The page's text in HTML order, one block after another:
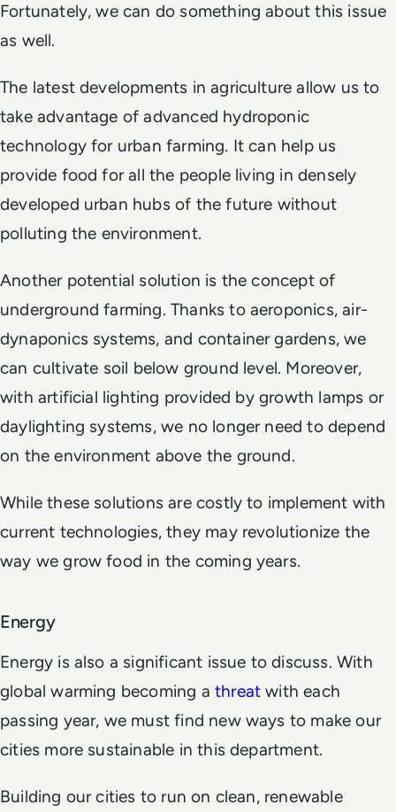
Fortunately, we can do something about this issue
as well.
The latest developments in agriculture allow us to
take advantage of advanced hydroponic
technology for urban farming. It can help us
provide food for all the people living in densely
developed urban hubs of the future without
polluting the environment.
Another potential solution is the concept of
underground farming. Thanks to aeroponics, air-
dynaponics systems, and container gardens, we
can cultivate soil below ground level. Moreover,
with artificial lighting provided by growth lamps or
daylighting systems, we no longer need to depend
on the environment above the ground.
While these solutions are costly to implement with
current technologies, they may revolutionize the
way we grow food in the coming years.
Energy
Energy is also a significant issue to discuss. With
global warming becoming a threat with each
passing year, we must find new ways to make our
cities more sustainable in this department.
Building our cities to run on clean, renewable